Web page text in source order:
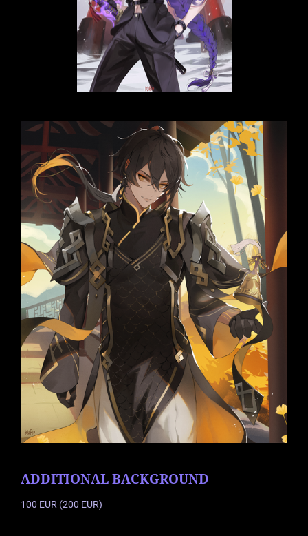
ADDITIONAL BACKGROUND
100 EUR (200 EUR)